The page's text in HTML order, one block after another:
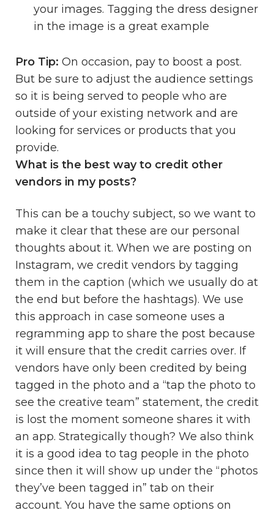
your images. Tagging the dress designer
in the image is a great example
Pro Tip: On occasion, pay to boost a post.
But be sure to adjust the audience settings
so it is being served to people who are
outside of your existing network and are
looking for services or products that you
provide.
What is the best way to credit other
vendors in my posts?
This can be a touchy subject, so we want to
make it clear that these are our personal
thoughts about it. When we are posting on
Instagram, we credit vendors by tagging
them in the caption (which we usually do at
the end but before the hashtags). We use
this approach in case someone uses a
regramming app to share the post because
it will ensure that the credit carries over. If
vendors have only been credited by being
tagged in the photo and a “tap the photo to
see the creative team” statement, the credit
is lost the moment someone shares it with
an app. Strategically though? We also think
it is a good idea to tag people in the photo
since then it will show up under the “photos
they’ve been tagged in” tab on their
account. You have the same options on